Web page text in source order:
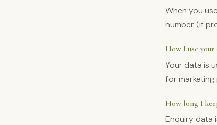
When you
number (if
How I use your
Your data is
for marketing
How long I
Enquiry data